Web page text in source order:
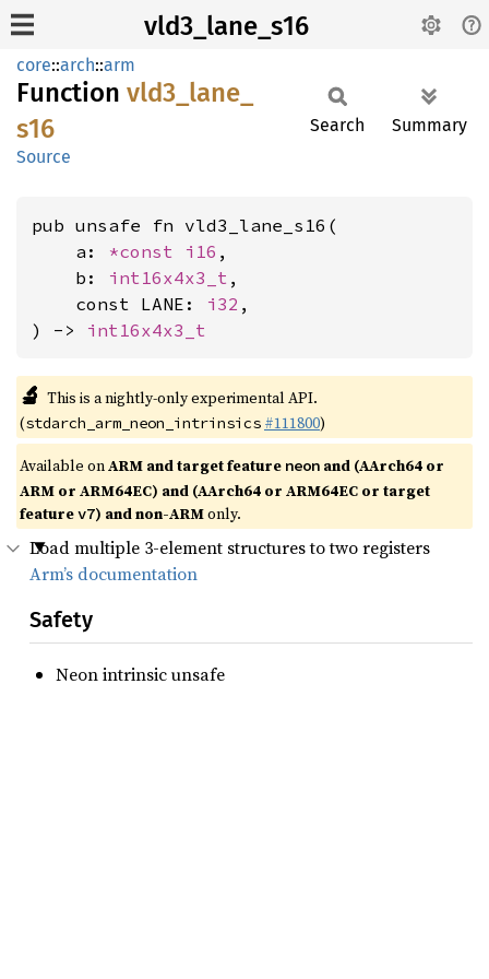
vld3_lane_s16
core::arch::arm
Function vld3_ lane_
s16
Source
Search Summary
pub unsafe fn vld3_lane_s16(
    a:
*const i16 ,
    b:
int16x4x3_t ,
    const LANE:
i32 ,
) -> int16x4x3_t
🔬 This is a nightly-only experimental API.
(stdarch_arm_neon_intrinsics #111800)
Available onARM and target feature neon and (AArch64 or
ARM or ARM64EC) and (AArch64 or ARM64EC or target
featurev7) and non-ARMonly.
Load multiple 3-element structures to two registers
Arm’s documentation
Safety
Neon intrinsic unsafe